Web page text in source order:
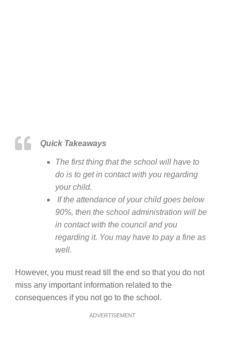
Quick Takeaways
The first thing that the school will have to
do is to get in contact with you regarding
your child.
If the attendance of your child goes below
90%, then the school administration will be
in contact with the council and you
regarding it. You may have to pay a fine as
well.
However, you must read till the end so that you do not
miss any important information related to the
consequences if you not go to the school.
ADVERTISEMENT